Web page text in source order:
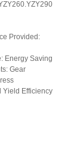
Provided:
Energy Saving
Gear
Yield Efficiency